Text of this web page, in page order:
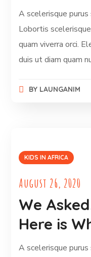
A scelerisque
Lobortis
quam viverra orci.
duis ut diam quam
BY LAUNGANIM
KIDS IN AFRICA
August 26, 2020
We
Here is
A scelerisque